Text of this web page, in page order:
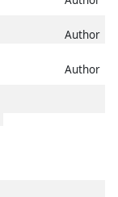
Author
Author